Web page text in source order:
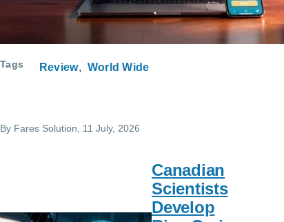
Tags Review World Wide
By Fares Solution, 11 July, 2026
Canadian
Scientists
Develop
Course Request